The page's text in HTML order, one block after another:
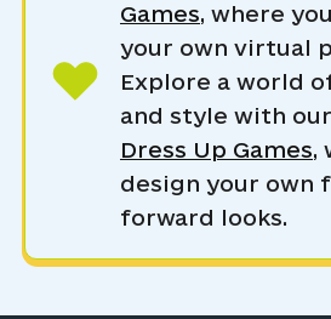
Games, where
your own virtual
Explore a world
and style with
Dress Up Games,
design your own
forward looks.